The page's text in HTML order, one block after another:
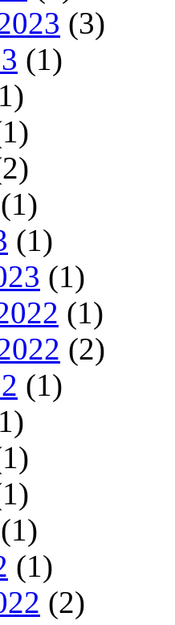
(3)
(1)
(1)
(1)
(1)
(1)
(2)
(1)
(1)
(1)
(2)